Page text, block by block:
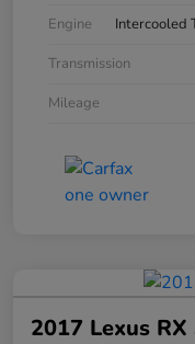
Engine
Intercooled
Transmission
Mileage
2017 Lexus RX